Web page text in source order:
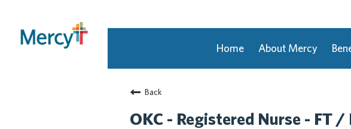
Home About Mercy
Back
OKC - Registered Nurse - FT